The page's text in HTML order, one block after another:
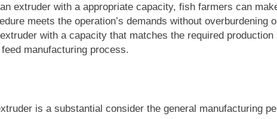
extruder with a appropriate capacity, fish farmers can
meets the operation’s demands without overburdening
with a capacity that matches the required production
manufacturing process.
is a substantial consider the general manufacturing